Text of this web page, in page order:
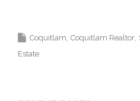
Coquitlam Coquitlam Realtor
Estate